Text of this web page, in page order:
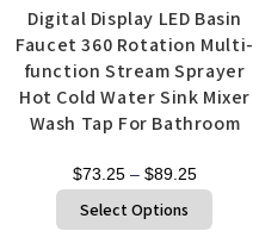
Digital Display LED Basin
Faucet 360 Rotation Multi-
function Stream Sprayer
Hot Cold Water Sink Mixer
Wash Tap For Bathroom
$73.25 – $89.25
Select Options